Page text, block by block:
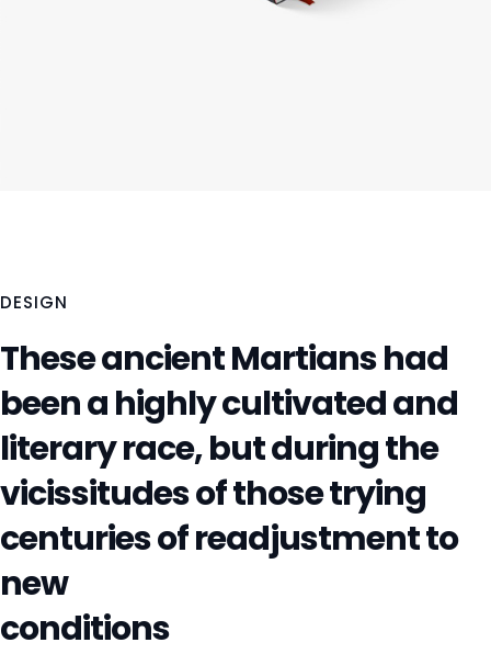
DESIGN
These ancient Martians had
been a highly cultivated and
literary race, but during the
vicissitudes of those trying
centuries of readjustment to
new
conditions